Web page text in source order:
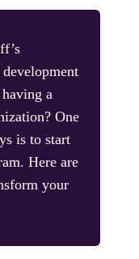
a
One
is to start
Here are
your